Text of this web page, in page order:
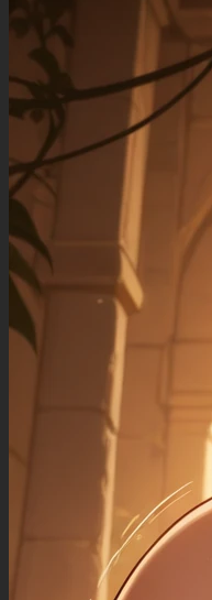
((Bloated_belly): 1.20),
((morbidly_obese_female): 1.20),
((gigantic_breasts): 0.90),
((sagging_breasts): 1.30),
((fat_arms): 1.20),